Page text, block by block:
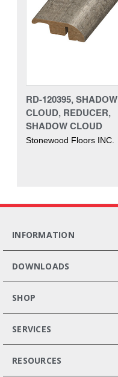
RD-120395, SHADOW
CLOUD, REDUCER,
SHADOW CLOUD
Stonewood Floors INC.
INFORMATION
DOWNLOADS
SHOP
SERVICES
RESOURCES